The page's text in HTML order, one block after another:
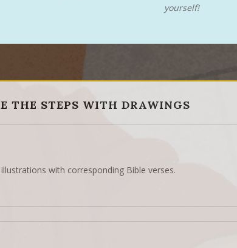
yourself!
THE STEPS WITH DRAWINGS
with corresponding Bible verses.